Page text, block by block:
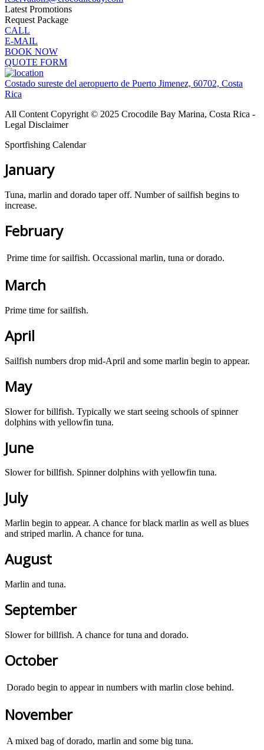
Latest Promotions
Request Package
CALL
E-MAIL
BOOK NOW
QUOTE FORM
Costado sureste del aeropuerto de Puerto Jimenez, 60702, Costa
Rica
All Content Copyright © 2025 Crocodile Bay Marina, Costa Rica -
Legal Disclaimer
Sportfishing Calendar
January
Tuna, marlin and dorado taper off. Number of sailfish begins to
increase.
February
Prime time for sailfish. Occassional marlin, tuna or dorado.
March
Prime time for sailfish.
April
Sailfish numbers drop mid-April and some marlin begin to appear.
May
Slower for billfish. Typically we start seeing schools of spinner
dolphins with yellowfin tuna.
June
Slower for billfish. Spinner dolphins with yellowfin tuna.
July
Marlin begin to appear. A chance for black marlin as well as blues
and striped marlin. A chance for tuna.
August
Marlin and tuna.
September
Slower for billfish. A chance for tuna and dorado.
October
Dorado begin to appear in numbers with marlin close behind.
November
A mixed bag of dorado, marlin and some big tuna.